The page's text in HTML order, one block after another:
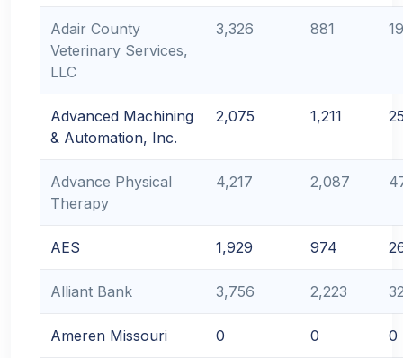
Adair County
Veterinary Services,
LLC
3,326 881
Advanced Machining
& Automation, Inc.
2,075 1,211
Advance Physical
Therapy
4,217 2,087
AES 1,929 974
Alliant Bank 3,756 2,223
Ameren Missouri 0 0 0